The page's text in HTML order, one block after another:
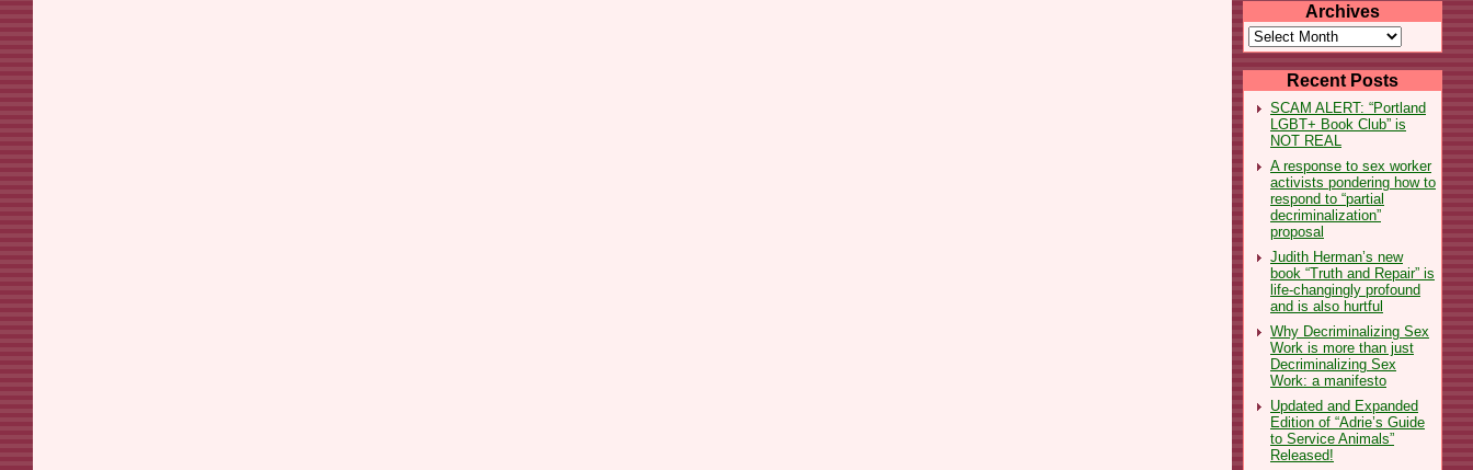
Archives
Archives
Recent Posts
SCAM ALERT: “Portland
LGBT+ Book Club” is
NOT REAL
A response to sex worker
activists pondering how to
respond to “partial
decriminalization”
proposal
Judith Herman’s new
book “Truth and Repair” is
life-changingly profound
and is also hurtful
Why Decriminalizing Sex
Work is more than just
Decriminalizing Sex
Work: a manifesto
Updated and Expanded
Edition of “Adrie’s Guide
to Service Animals”
Released!